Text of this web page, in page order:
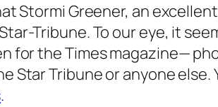
Stormi Greener, an
Tribune. To our eye, it
for theTimesmagazine—
Star Tribuneor anyone else.
.